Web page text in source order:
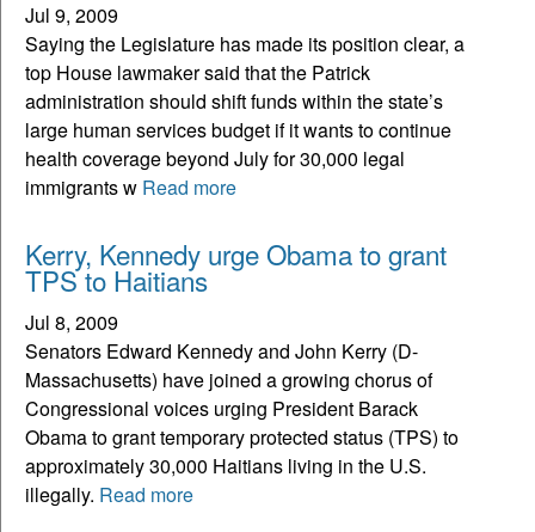
Jul 9, 2009
Saying the Legislature has made its position clear, a
top House lawmaker said that the Patrick
administration should shift funds within the state’s
large human services budget if it wants to continue
health coverage beyond July for 30,000 legal
immigrants w Read more
Kerry, Kennedy urge Obama to grant
TPS to Haitians
Jul 8, 2009
Senators Edward Kennedy and John Kerry (D-
Massachusetts) have joined a growing chorus of
Congressional voices urging President Barack
Obama to grant temporary protected status (TPS) to
approximately 30,000 Haitians living in the U.S.
illegally. Read more